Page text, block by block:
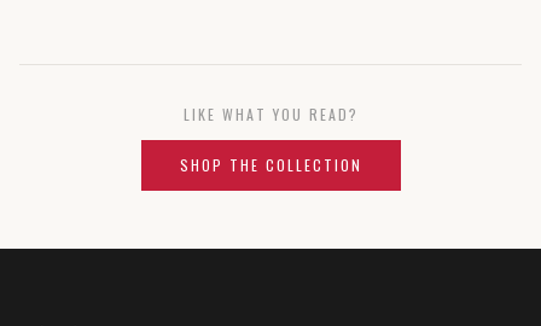
LIKE WHAT YOU READ?
SHOP THE COLLECTION